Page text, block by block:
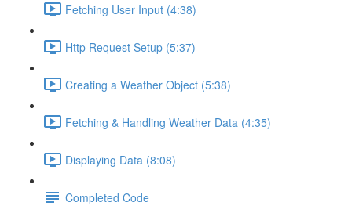
Fetching User Input (4:38)
Http Request Setup (5:37)
Creating a Weather Object (5:38)
Fetching & Handling Weather Data (4:35)
Displaying Data (8:08)
Completed Code